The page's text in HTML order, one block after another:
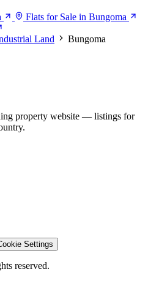
Flats for Sale in Bungoma
Land Bungoma
property website — listings for
Settings
reserved.